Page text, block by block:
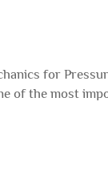
for
of the most
into water